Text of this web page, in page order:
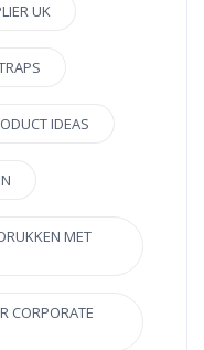
UK
IDEAS
MET
CORPORATE